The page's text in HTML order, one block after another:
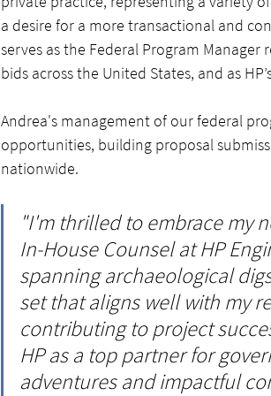
a desire for a more transactional and
serves as the Federal Program
bids across the United States, and as
Andrea's management of our federal
opportunities, building proposal
nationwide.
"I'm thrilled to embrace my
In-House Counsel at HP
spanning archaeological
set that aligns well with my
contributing to project
HP as a top partner for
adventures and impactful